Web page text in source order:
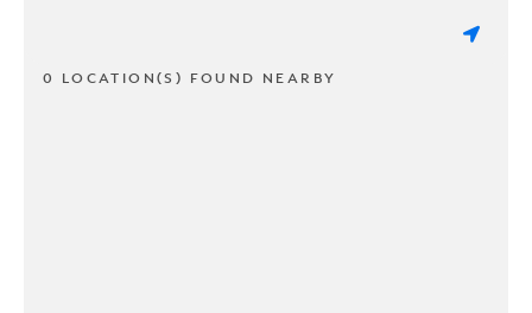
0 LOCATION(S) FOUND NEARBY